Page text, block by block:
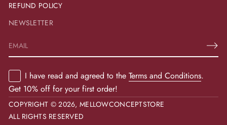
REFUND POLICY
NEWSLETTER
E
m
l
*
I have read and agreed to the Terms and Conditions.
Get 10% off for your first order!
COPYRIGHT © 2026,MELLOWCONCEPTSTORE
ALL RIGHTS RESERVED